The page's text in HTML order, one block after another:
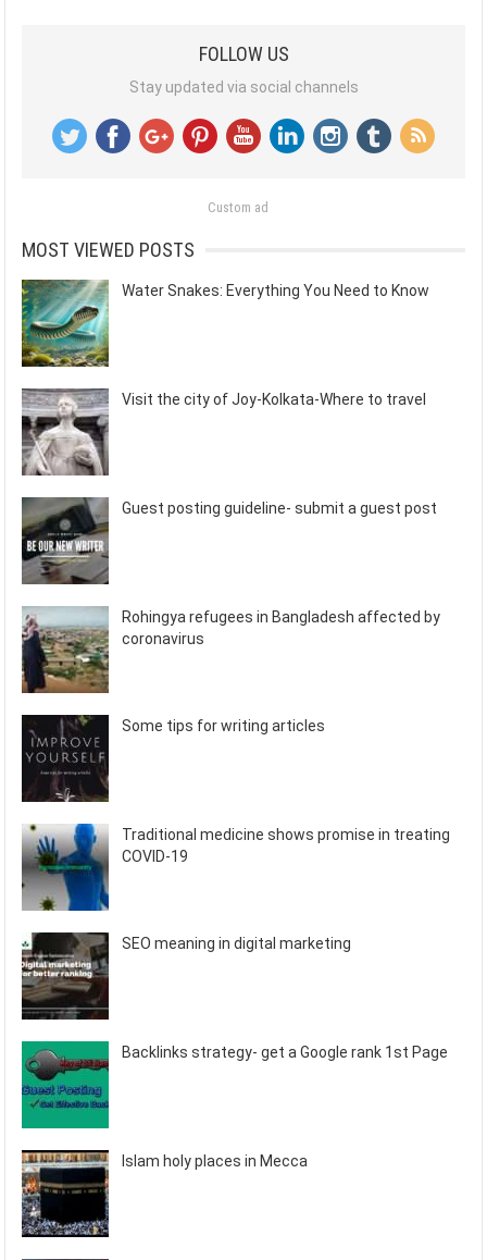
FOLLOW US
Stay updated via social channels
Custom ad
MOST VIEWED POSTS
Water Snakes: Everything You Need to Know
Visit the city of Joy-Kolkata-Where to travel
Guest posting guideline- submit a guest post
Rohingya refugees in Bangladesh affected by
coronavirus
Some tips for writing articles
Traditional medicine shows promise in treating
COVID-19
SEO meaning in digital marketing
Backlinks strategy- get a Google rank 1st Page
Islam holy places in Mecca